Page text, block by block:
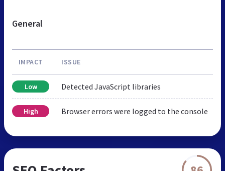
General
IMPACT ISSUE
Low Detected JavaScript libraries
High Browser errors were logged to the console